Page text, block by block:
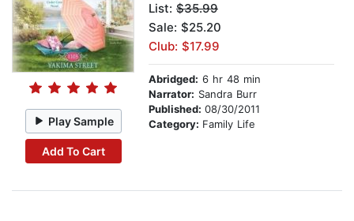
Play Sample
Add To Cart
List: $35.99
Sale: $25.20
Club: $17.99
Abridged: 6 hr 48 min
Narrator: Sandra Burr
Published: 08/30/2011
Category: Family Life